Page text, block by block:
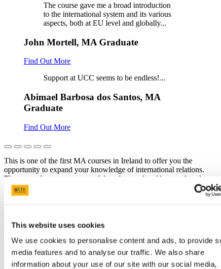
This website uses cookies
We use cookies to personalise content and ads, to provide
media features and to analyse our traffic. We also share
information about your use of our site with our social media,
The course gave me a broad introduction
to the international system and its various
aspects, both at EU level and globally...
John Mortell, MA Graduate
Find Out More
Support at UCC seems to be endless!...
Abimael Barbosa dos Santos, MA
Graduate
Find Out More
This is one of the first MA courses in Ireland to offer you the
opportunity to expand your knowledge of international relations.
The course has a very successful track record and has produced
many high-calibre graduates who have gone on to enter the worlds
of international diplomacy, academia, government, and business. It
Connected Curriculum
Our learning approach reflects our commitment to the
Connected
Curriculumwhere we emphasise the connection between students,
learning, research and leadership through our vision for aConnected